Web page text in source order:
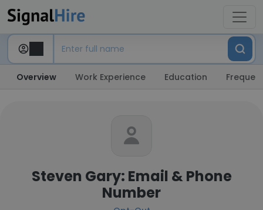
Overview Work Experience Education
Steven Gary: Email & Phone
Number